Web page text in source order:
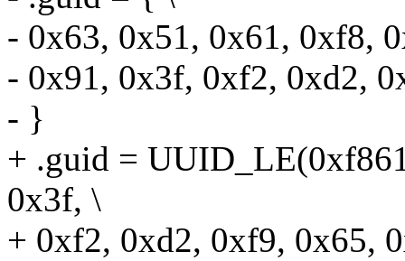
- 0x63, 0x51, 0x61, 0xf8,
- 0x91, 0x3f, 0xf2, 0xd2,
- }
+ .guid =
0x3f, \
+ 0xf2, 0xd2, 0xf9, 0x65,